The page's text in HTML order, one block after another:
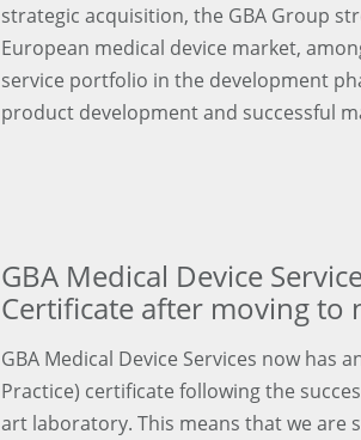
strategic acquisition, the GBA Group
European medical device market,
service portfolio in the development
product development and successful
GBA Medical Device
Certificate after moving to
GBA Medical Device Services now has
Practice) certificate following the
art laboratory. This means that we are